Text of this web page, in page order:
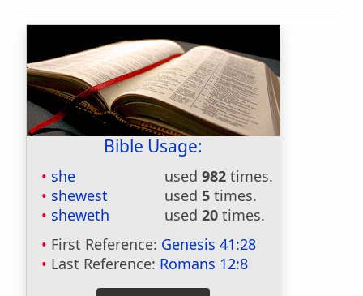
Bible Usage:
she used 982 times.
shewest
used 5 times.
sheweth
used 20 times.
First Reference: Genesis 41:28
Last Reference: Romans 12:8